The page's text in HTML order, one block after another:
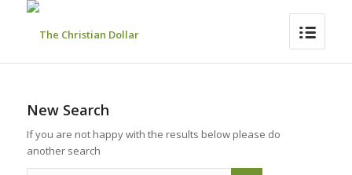
New Search
If you are not happy with the results below please do
another search